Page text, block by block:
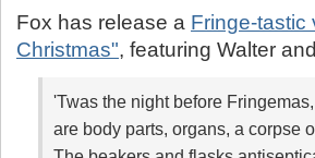
Fox has release a Fringe-tastic
Christmas", featuring Walter
'Twas the night before Fringemas,
are body parts, organs, a corpse